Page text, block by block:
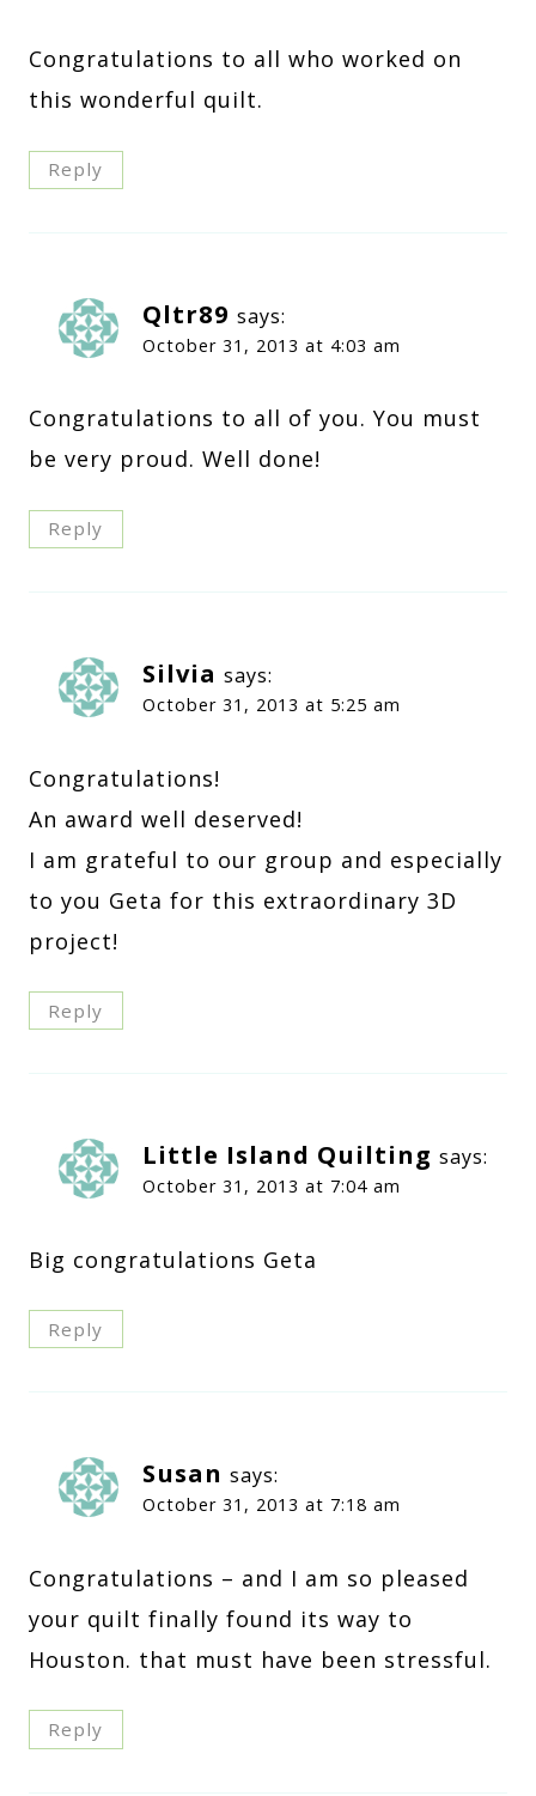
Congratulations to all who worked on
this wonderful quilt.
Reply
Qltr89 says:
October 31, 2013 at 4:03 am
Congratulations to all of you. You must
be very proud. Well done!
Reply
Silvia says:
October 31, 2013 at 5:25 am
Congratulations!
An award well deserved!
I am grateful to our group and especially
to you Geta for this extraordinary 3D
project!
Reply
Little Island Quilting says:
October 31, 2013 at 7:04 am
Big congratulations Geta
Reply
Susan says:
October 31, 2013 at 7:18 am
Congratulations – and I am so pleased
your quilt finally found its way to
Houston. that must have been stressful.
Reply